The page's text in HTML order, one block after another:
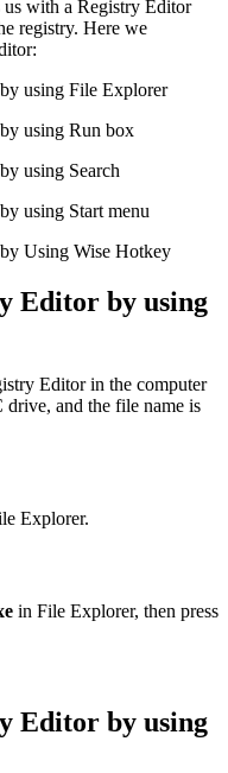
with a Registry Editor
registry. Here we
using File Explorer
using Run box
using Search
using Start menu
Using Wise Hotkey
Editor by using
Editor in the computer
and the file name is
Explorer.
in File Explorer, then press
Editor by using